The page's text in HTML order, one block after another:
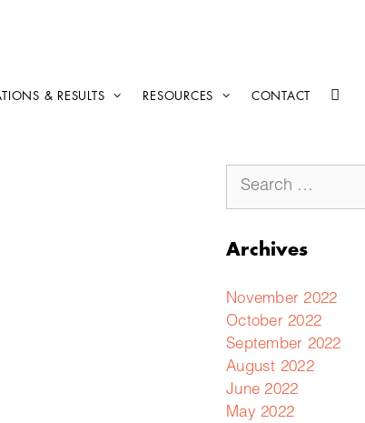
& RESULTS RESOURCES CONTACT
Archives
November 2022
October 2022
September 2022
August 2022
June 2022
May 2022